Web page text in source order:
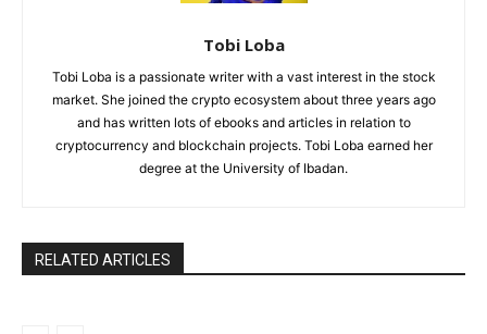
Tobi Loba
Tobi Loba is a passionate writer with a vast interest in the stock
market. She joined the crypto ecosystem about three years ago
and has written lots of ebooks and articles in relation to
cryptocurrency and blockchain projects. Tobi Loba earned her
degree at the University of Ibadan.
RELATED ARTICLES